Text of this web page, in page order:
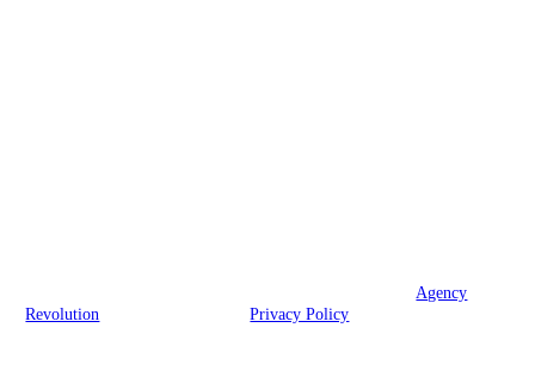
Agency
Revolution | All rights reserved |Privacy Policy